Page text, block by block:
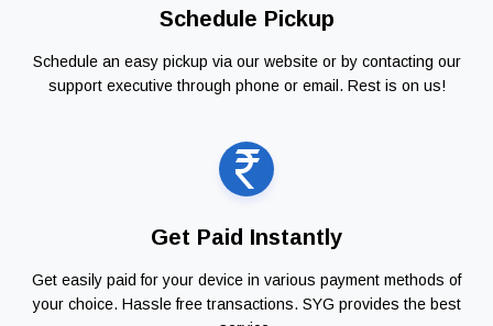
Schedule Pickup
Schedule an easy pickup via our website or by contacting our
support executive through phone or email. Rest is on us!
Get Paid Instantly
Get easily paid for your device in various payment methods of
your choice. Hassle free transactions. SYG provides the best